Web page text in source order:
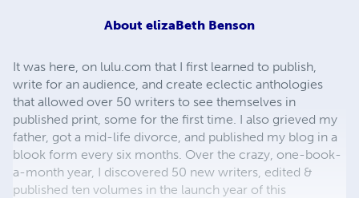
About elizaBeth Benson
It was here, on lulu.com that I first learned to publish,
write for an audience, and create eclectic anthologies
that allowed over 50 writers to see themselves in
published print, some for the first time. I also grieved my
father, got a mid-life divorce, and published my blog in a
blook form every six months. Over the crazy, one-book-
a-month year, I discovered 50 new writers, edited &
published ten volumes in the launch year of this